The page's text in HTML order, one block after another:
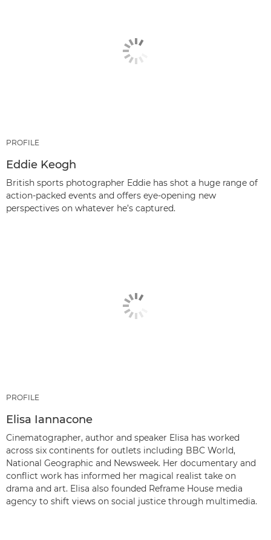
PROFILE
Eddie Keogh
British sports photographer Eddie has shot a huge range of
action-packed events and offers eye-opening new
perspectives on whatever he’s captured.
PROFILE
Elisa Iannacone
Cinematographer, author and speaker Elisa has worked
across six continents for outlets including BBC World,
National Geographic and Newsweek. Her documentary and
conflict work has informed her magical realist take on
drama and art. Elisa also founded Reframe House media
agency to shift views on social justice through multimedia.